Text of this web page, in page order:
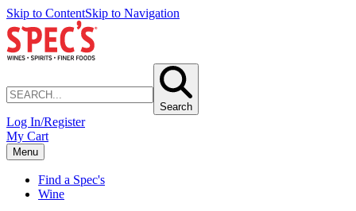
Skip to ContentSkip to Navigation
Search
Log In/Register
My Cart
Menu
Find a Spec's
Wine